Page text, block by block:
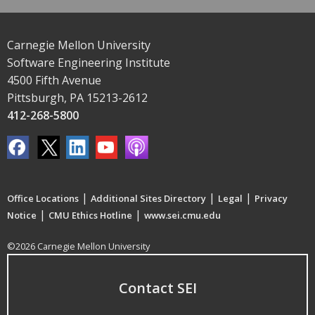
Carnegie Mellon University
Software Engineering Institute
4500 Fifth Avenue
Pittsburgh, PA 15213-2612
412-268-5800
Office Locations | Additional Sites Directory | Legal | Privacy
Notice | CMU Ethics Hotline | www.sei.cmu.edu
©2026 Carnegie Mellon University
Contact SEI